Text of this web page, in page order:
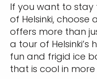
If you want to
of Helsinki, choose a
offers more than
a tour of Helsinki’s
fun and frigid ice
that is cool in